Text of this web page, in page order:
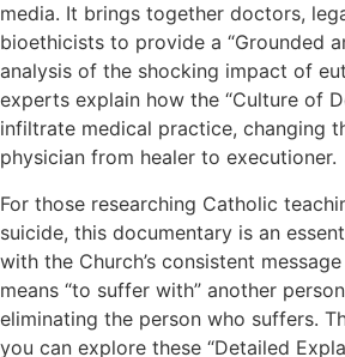
media. It brings together doctors,
bioethicists to provide a “Grounded
analysis of the shocking impact of
experts explain how the “Culture of
infiltrate medical practice, changing
physician from healer to executioner.
For those researching Catholic
suicide, this documentary is an
with the Church’s consistent
means “to suffer with” another
eliminating the person who suffers.
you can explore these “Detailed